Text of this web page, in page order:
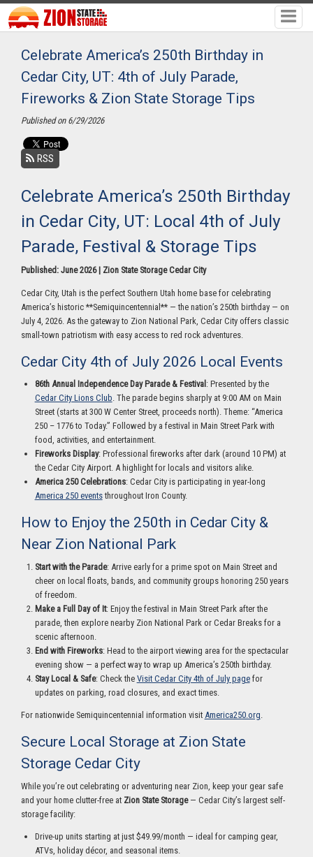
Celebrate America’s 250th Birthday in
Cedar City, UT: 4th of July Parade,
Fireworks & Zion State Storage Tips
Published on 6/29/2026
RSS
Celebrate America’s 250th Birthday
in Cedar City, UT: Local 4th of July
Parade, Festival & Storage Tips
Published: June 2026 | Zion State Storage Cedar City
Cedar City, Utah is the perfect Southern Utah home base for celebrating
America’s historic **Semiquincentennial** — the nation’s 250th birthday — on
July 4, 2026. As the gateway to Zion National Park, Cedar City offers classic
small-town patriotism with easy access to red rock adventures.
Cedar City 4th of July 2026 Local Events
86th Annual Independence Day Parade & Festival : Presented by the
Cedar City Lions Club. The parade begins sharply at 9:00 AM on Main
Street (starts at 300 W Center Street, proceeds north). Theme: “America
250 – 1776 to Today.” Followed by a festival in Main Street Park with
food, activities, and entertainment.
Fireworks Display: Professional fireworks after dark (around 10 PM) at
the Cedar City Airport. A highlight for locals and visitors alike.
America 250 Celebrations: Cedar City is participating in year-long
America 250 eventsthroughout Iron County.
How to Enjoy the 250th in Cedar City &
Near Zion National Park
Start with the Parade: Arrive early for a prime spot on Main Street and
cheer on local floats, bands, and community groups honoring 250 years
of freedom.
Make a Full Day of It: Enjoy the festival in Main Street Park after the
parade, then explore nearby Zion National Park or Cedar Breaks for a
scenic afternoon.
End with Fireworks: Head to the airport viewing area for the spectacular
evening show — a perfect way to wrap up America’s 250th birthday.
Stay Local & Safe: Check the Visit Cedar City 4th of July pagefor
updates on parking, road closures, and exact times.
For nationwide Semiquincentennial information visit America250.org.
Secure Local Storage at Zion State
Storage Cedar City
While you’re out celebrating or adventuring near Zion, keep your gear safe
and your home clutter-free at Zion State Storage— Cedar City’s largest self-
storage facility:
Drive-up units starting at just $49.99/month — ideal for camping gear,
ATVs, holiday décor, and seasonal items.